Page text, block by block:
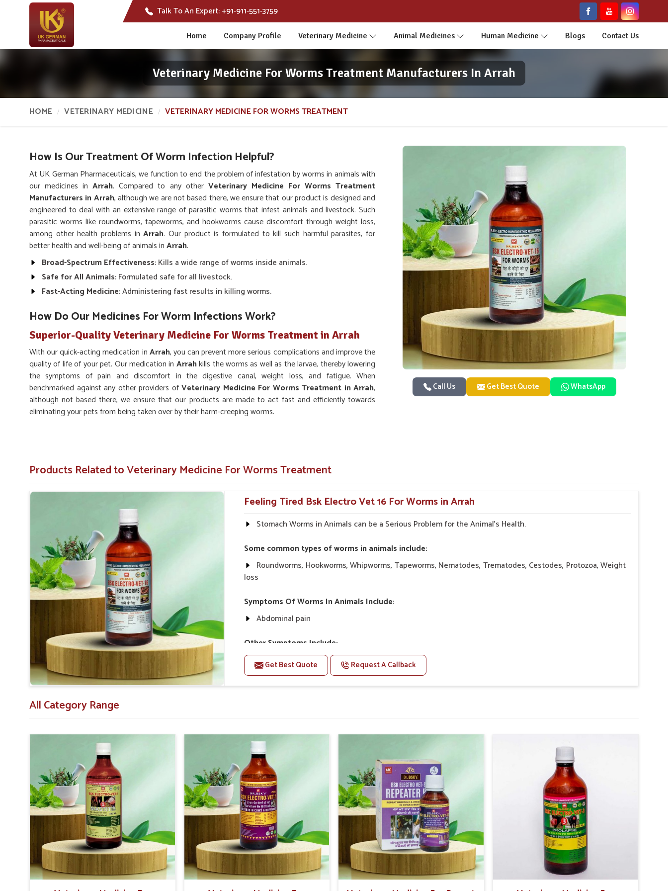
Talk To An Expert:+91-911-551-3759
Home Company Profile Veterinary Medicine Animal Medicines Human Medicine Blogs Contact Us
Veterinary Medicine For Worms Treatment Manufacturers In Arrah
HOME VETERINARY MEDICINE VETERINARY MEDICINE FOR WORMS TREATMENT
Call Us Get Best Quote WhatsApp
How Is Our Treatment Of Worm Infection Helpful?
At UK German Pharmaceuticals, we function to end the problem of infestation by worms in animals with
our medicines inArrah. Compared to any other Veterinary Medicine For Worms Treatment
Manufacturers in Arrah, although we are not based there, we ensure that our product is designed and
engineered to deal with an extensive range of parasitic worms that infest animals and livestock. Such
parasitic worms like roundworms, tapeworms, and hookworms cause discomfort through weight loss,
among other health problems inArrah. Our product is formulated to kill such harmful parasites, for
better health and well-being of animals inArrah.
Broad-Spectrum Effectiveness: Kills a wide range of worms inside animals.
Safe for All Animals: Formulated safe for all livestock.
Fast-Acting Medicine: Administering fast results in killing worms.
How Do Our Medicines For Worm Infections Work?
Superior-Quality Veterinary Medicine For Worms Treatment in Arrah
With our quick-acting medication inArrah, you can prevent more serious complications and improve the
quality of life of your pet. Our medication in Arrahkills the worms as well as the larvae, thereby lowering
the symptoms of pain and discomfort in the digestive canal, weight loss, and fatigue. When
benchmarked against any other providers ofVeterinary Medicine For Worms Treatment in Arrah,
although not based there, we ensure that our products are made to act fast and efficiently towards
eliminating your pets from being taken over by their harm-creeping worms.
Looking for Veterinary Worm Medicine Suppliers in Arrah?
. Years of animal care experience bring to you products that are not only meant to treat a parasitic
infection but also prevent it from creating long-term animal health issues in
of medicines for the treatment of your animals, which are available at competitive prices inArrah. When
you needVeterinary Worm Medicine Suppliers in Arrah
, despite being based somewhere else, UK
German Pharmaceuticals is a company that will provide you with trustworthy solutions.
Proven Success : Veterinarians and pet owners alike trust them.
Cheap Solution
: Low-cost solutions and treatments for pets
Responsive Service: Fast delivery as well as responsive customer support.
Products Related to Veterinary Medicine For Worms Treatment
Feeling Tired Bsk Electro Vet 16 For Worms in Arrah
Stomach Worms in Animals can be a Serious Problem for the Animal's Health.
Some common types of worms in animals include:
Roundworms, Hookworms, Whipworms, Tapeworms, Nematodes, Trematodes, Cestodes, Protozoa, Weight
loss
Symptoms Of Worms In Animals Include:
Abdominal pain
Other Symptoms Include:
Diarrhea Nausea or vomiting Gas or bloating Bloated pot-bellied abdomen, Poor muscle tone, Coughing
and pneumonia Dysentery (loose stools containing blood and mucus) Rash or itching around the rectum or
vulva, Dry dull skin and coat Soft poop or diarrhea Stomach pain or tenderness
For Animals From 1 Year To Older:-
The First Dose Should be Given at 30ml, after 15 days, The Second dose Should be given at 30ml.
For Animals Younger Than 1 Year:-
The First Dose Should be given at 15ml, after 15 days, The Second Dose Should be given at 15ml.
For Animals Smaller Than One year:-
The First Dose Should be given at 5ml, after 15 days, The Second dose Should be given at 5ml.
Get Best Quote Request A Callback
All Category Range